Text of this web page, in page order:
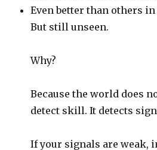
Even better than others
But still unseen.
Why?
Because the world does
detect skill. It detects
If your signals are weak,